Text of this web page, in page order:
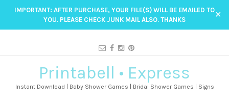
IMPORTANT: AFTER PURCHASE, YOUR FILE(S) WILL BE EMAILED TO
YOU. PLEASE CHECK JUNK MAIL ALSO. THANKS
✕
Printabell • Express
Instant Download | Baby Shower Games | Bridal Shower Games | Signs